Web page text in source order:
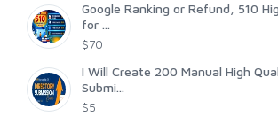
Google Ranking or Refund, 510
for ...
$70
I Will Create 200 Manual High
Submi...
$5